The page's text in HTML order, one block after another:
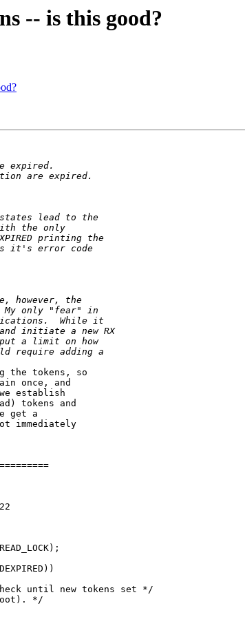
-- is this good?
the tokens, so
once, and
establish
tokens and
get a
immediately
until new tokens set */
*/